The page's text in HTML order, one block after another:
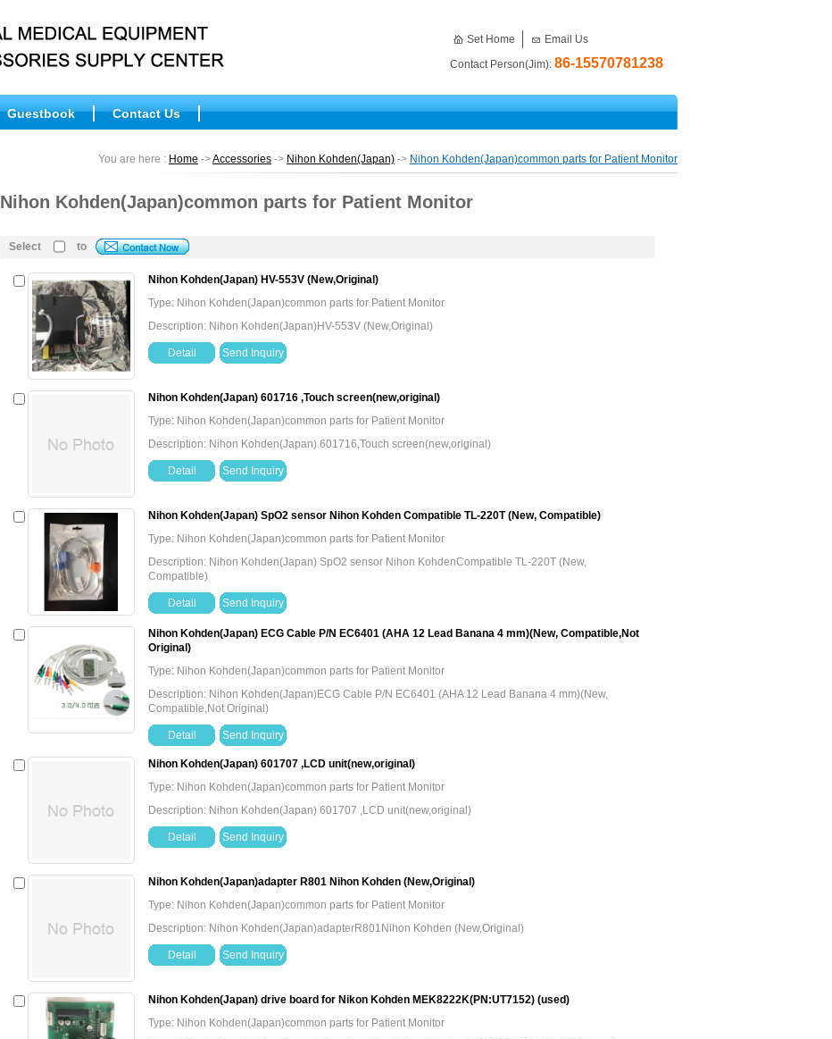
Set Home
Email Us
Contact Person(Jim): 86-15570781238
Guestbook Contact Us
You are here : Home ->Accessories -> Nihon Kohden(Japan) -> Nihon Kohden(Japan)common parts for Patient Monitor
Nihon Kohden(Japan)common parts for Patient Monitor
Select to
Nihon Kohden(Japan) HV-553V (New,Original)
Type: Nihon Kohden(Japan)common parts for Patient Monitor
Description: Nihon Kohden(Japan)HV-553V (New,Original)
Detail Send Inquiry
Nihon Kohden(Japan) 601716 ,Touch screen(new,original)
Type: Nihon Kohden(Japan)common parts for Patient Monitor
Description: Nihon Kohden(Japan) 601716,Touch screen(new,original)
Detail Send Inquiry
Nihon Kohden(Japan) SpO2 sensor Nihon Kohden Compatible TL-220T (New, Compatible)
Type: Nihon Kohden(Japan)common parts for Patient Monitor
Description: Nihon Kohden(Japan) SpO2 sensor Nihon KohdenCompatible TL-220T (New,
Compatible)
Detail Send Inquiry
Nihon Kohden(Japan) ECG Cable P/N EC6401 (AHA 12 Lead Banana 4 mm)(New, Compatible,Not
Original)
Type: Nihon Kohden(Japan)common parts for Patient Monitor
Description: Nihon Kohden(Japan)ECG Cable P/N EC6401 (AHA 12 Lead Banana 4 mm)(New,
Compatible,Not Original)
Detail Send Inquiry
Nihon Kohden(Japan) 601707 ,LCD unit(new,original)
Type: Nihon Kohden(Japan)common parts for Patient Monitor
Description: Nihon Kohden(Japan) 601707 ,LCD unit(new,original)
Detail Send Inquiry
Nihon Kohden(Japan)adapter R801 Nihon Kohden (New,Original)
Type: Nihon Kohden(Japan)common parts for Patient Monitor
Description: Nihon Kohden(Japan)adapterR801Nihon Kohden (New,Original)
Detail Send Inquiry
Nihon Kohden(Japan) drive board for Nikon Kohden MEK8222K(PN:UT7152) (used)
Type: Nihon Kohden(Japan)common parts for Patient Monitor